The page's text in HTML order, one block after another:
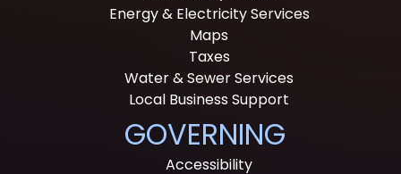
Energy & Electricity Services
Maps
Taxes
Water & Sewer Services
Local Business Support
GOVERNING
Accessibility